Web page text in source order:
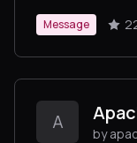
event-driven
Message
A
by